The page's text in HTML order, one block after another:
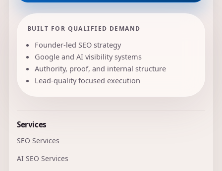
BUILT FOR QUALIFIED DEMAND
Founder-led SEO strategy
Google and AI visibility systems
Authority, proof, and internal structure
Lead-quality focused execution
Services
SEO Services
AI SEO Services